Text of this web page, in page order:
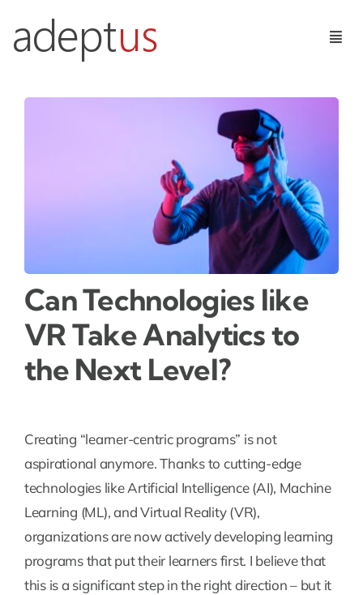
Learning Technologies
Contact Us
Can Technologies like
VR Take Analytics to
the Next Level?
Creating “learner-centric programs” is not
aspirational anymore. Thanks to cutting-edge
technologies like Artificial Intelligence (AI), Machine
Learning (ML), and Virtual Reality (VR),
organizations are now actively developing learning
programs that put their learners first. I believe that
this is a significant step in the right direction – but it